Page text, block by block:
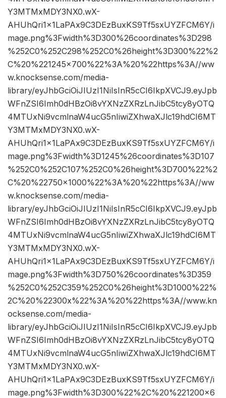
Y3MTMxMDY3NX0.wX-
AHUhQri1x1LaPAx9C3DEzBuxKS9Tf5sxUYZFCM6Y/i
mage.png%3Fwidth%3D300%26coordinates%3D298
%252C0%252C298%252C0%26height%3D300%22%2
C%20%221245×700%22%3A%20%22https%3A//ww
w.knocksense.com/media-
library/eyJhbGciOiJIUzI1NiIsInR5cCI6IkpXVCJ9.eyJpb
WFnZSI6Imh0dHBzOi8vYXNzZXRzLnJibC5tcy8yOTQ
4MTUxNi9vcmlnaW4ucG5nIiwiZXhwaXJlc19hdCI6MT
Y3MTMxMDY3NX0.wX-
AHUhQri1x1LaPAx9C3DEzBuxKS9Tf5sxUYZFCM6Y/i
mage.png%3Fwidth%3D1245%26coordinates%3D107
%252C0%252C107%252C0%26height%3D700%22%2
C%20%22750×1000%22%3A%20%22https%3A//ww
w.knocksense.com/media-
library/eyJhbGciOiJIUzI1NiIsInR5cCI6IkpXVCJ9.eyJpb
WFnZSI6Imh0dHBzOi8vYXNzZXRzLnJibC5tcy8yOTQ
4MTUxNi9vcmlnaW4ucG5nIiwiZXhwaXJlc19hdCI6MT
Y3MTMxMDY3NX0.wX-
AHUhQri1x1LaPAx9C3DEzBuxKS9Tf5sxUYZFCM6Y/i
mage.png%3Fwidth%3D750%26coordinates%3D359
%252C0%252C359%252C0%26height%3D1000%22%
2C%20%22300x%22%3A%20%22https%3A//www.kn
ocksense.com/media-
library/eyJhbGciOiJIUzI1NiIsInR5cCI6IkpXVCJ9.eyJpb
WFnZSI6Imh0dHBzOi8vYXNzZXRzLnJibC5tcy8yOTQ
4MTUxNi9vcmlnaW4ucG5nIiwiZXhwaXJlc19hdCI6MT
Y3MTMxMDY3NX0.wX-
AHUhQri1x1LaPAx9C3DEzBuxKS9Tf5sxUYZFCM6Y/i
mage.png%3Fwidth%3D300%22%2C%20%221200×6